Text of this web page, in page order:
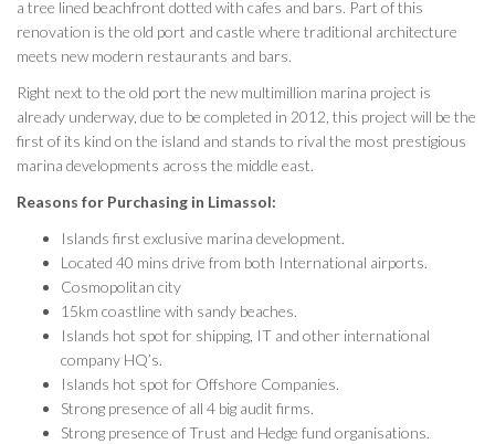
a tree lined beachfront dotted with cafes and bars. Part of this
renovation is the old port and castle where traditional architecture
meets new modern restaurants and bars.
Right next to the old port the new multimillion marina project is
already underway, due to be completed in 2012, this project will be the
first of its kind on the island and stands to rival the most prestigious
marina developments across the middle east.
Reasons for Purchasing in Limassol:
Islands first exclusive marina development.
Located 40 mins drive from both International airports.
Cosmopolitan city
15km coastline with sandy beaches.
Islands hot spot for shipping, IT and other international
company HQ’s.
Islands hot spot for Offshore Companies.
Strong presence of all 4 big audit firms.
Strong presence of Trust and Hedge fund organisations.